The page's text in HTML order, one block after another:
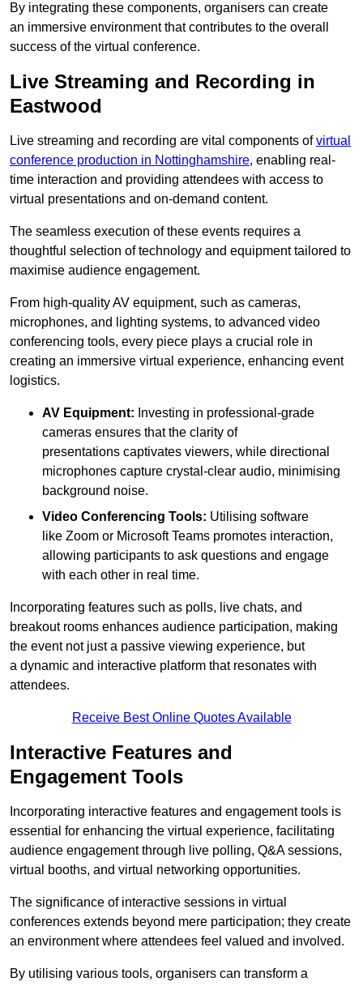
By integrating these components, organisers can create
an immersive environment that contributes to the overall
success of the virtual conference.
Live Streaming and Recording in
Eastwood
Live streaming and recording are vital components ofvirtual
conference production in Nottinghamshire, enabling real-
time interaction and providing attendees with access to
virtual presentations and on-demand content.
The seamless execution of these events requires a
thoughtful selection of technology and equipment tailored to
maximise audience engagement.
From high-quality AV equipment, such as cameras,
microphones, and lighting systems, to advanced video
conferencing tools, every piece plays a crucial role in
creating an immersive virtual experience, enhancing event
logistics.
AV Equipment: Investing in professional-grade
cameras ensures that the clarity of
presentations captivates viewers, while directional
microphones capture crystal-clear audio, minimising
background noise.
Video Conferencing Tools: Utilising software
like Zoom or Microsoft Teams promotes interaction,
allowing participants to ask questions and engage
with each other in real time.
Incorporating features such as polls, live chats, and
breakout rooms enhances audience participation, making
the event not just a passive viewing experience, but
a dynamic and interactive platform that resonates with
attendees.
Receive Best Online Quotes Available
Interactive Features and
Engagement Tools
Incorporating interactive features and engagement tools is
essential for enhancing the virtual experience, facilitating
audience engagement through live polling, Q&A sessions,
virtual booths, and virtual networking opportunities.
The significance of interactive sessions in virtual
conferences extends beyond mere participation; they create
an environment where attendees feel valued and involved.
By utilising various tools, organisers can transform a